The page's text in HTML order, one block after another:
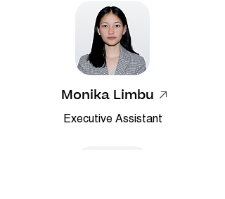
Monika Limbu
Executive Assistant